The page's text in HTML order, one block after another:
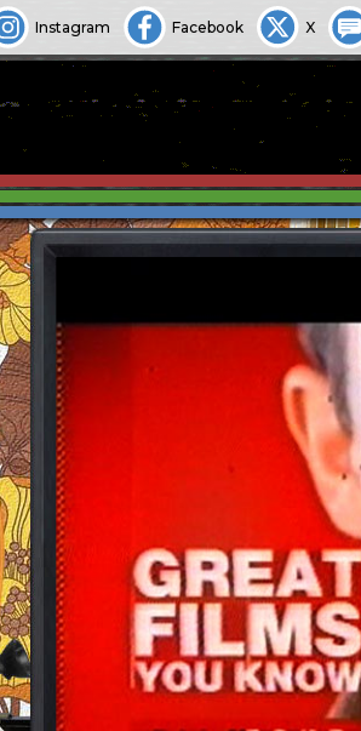
Instagram Facebook X